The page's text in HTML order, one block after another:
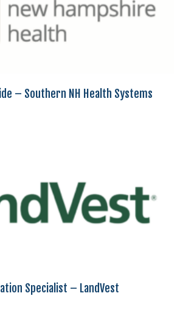
– Southern NH Health Systems
Specialist – LandVest